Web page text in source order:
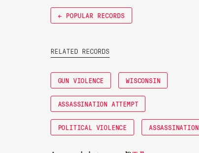
← POPULAR RECORDS
RELATED RECORDS
GUN VIOLENCE WISCONSIN
ASSASSINATION ATTEMPT
POLITICAL VIOLENCE ASSASSINATION